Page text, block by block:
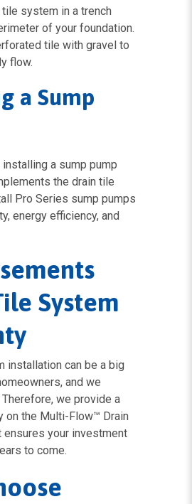
system in a trench
of your foundation.
tile with gravel to
flow.
a Sump
a sump pump
the drain tile
Pro Series sump pumps
energy efficiency, and
System
installation can be a big
and we
we provide a
on the Multi-Flow™ Drain
ensures your investment
to come.